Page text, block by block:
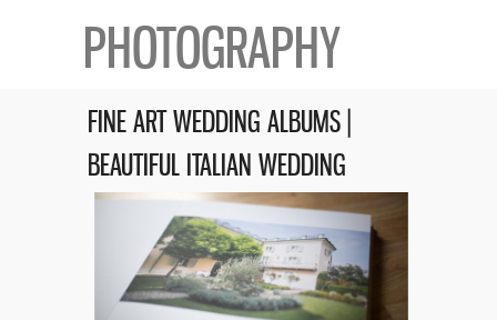
PHOTOGRAPHY
FINE ART WEDDING ALBUMS |
BEAUTIFUL ITALIAN WEDDING